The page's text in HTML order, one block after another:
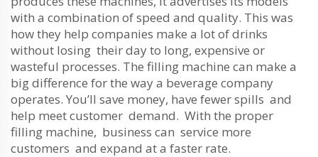
with a combination of speed and quality. This was
how they help companies make a lot of drinks
without losing their day to long, expensive or
wasteful processes. The filling machine can make a
big difference for the way a beverage company
operates. You’ll save money, have fewer spills and
help meet customer demand. With the proper
filling machine, business can service more
customers and expand at a faster rate.